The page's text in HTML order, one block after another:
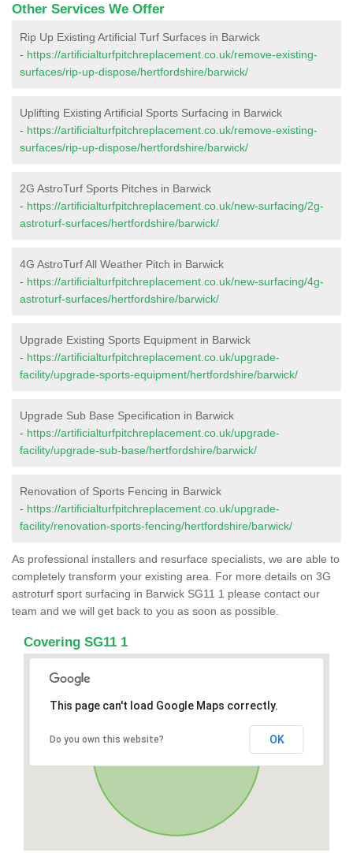
Other Services We Offer
Rip Up Existing Artificial Turf Surfaces in Barwick
- https://artificialturfpitchreplacement.co.uk/remove-existing-
surfaces/rip-up-dispose/hertfordshire/barwick/
Uplifting Existing Artificial Sports Surfacing in Barwick
- https://artificialturfpitchreplacement.co.uk/remove-existing-
surfaces/rip-up-dispose/hertfordshire/barwick/
2G AstroTurf Sports Pitches in Barwick
- https://artificialturfpitchreplacement.co.uk/new-surfacing/2g-
astroturf-surfaces/hertfordshire/barwick/
4G AstroTurf All Weather Pitch in Barwick
- https://artificialturfpitchreplacement.co.uk/new-surfacing/4g-
astroturf-surfaces/hertfordshire/barwick/
Upgrade Existing Sports Equipment in Barwick
- https://artificialturfpitchreplacement.co.uk/upgrade-
facility/upgrade-sports-equipment/hertfordshire/barwick/
Upgrade Sub Base Specification in Barwick
- https://artificialturfpitchreplacement.co.uk/upgrade-
facility/upgrade-sub-base/hertfordshire/barwick/
Renovation of Sports Fencing in Barwick
- https://artificialturfpitchreplacement.co.uk/upgrade-
facility/renovation-sports-fencing/hertfordshire/barwick/
As professional installers and resurface specialists, we are able to
completely transform your existing area. For more details on 3G
astroturf sport surfacing in Barwick SG11 1 please contact our
team and we will get back to you as soon as possible.
Covering SG11 1
This page can't load Google Maps correctly.
Do you own this website? OK